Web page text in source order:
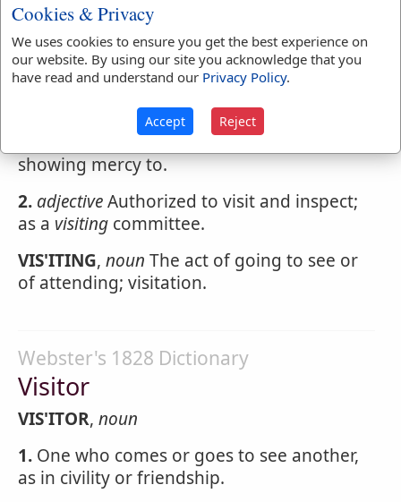
Webster's 1828 Dictionary
Visiting
VIS'ITING,participle present tense
Going or coming to see; attending on, as
a physician; inspecting officially; afflicting;
showing mercy to.
2. adjectiveAuthorized to visit and inspect;
as a visiting committee.
VIS'ITING, noun The act of going to see or
of attending; visitation.
Webster's 1828 Dictionary
Visitor
VIS'ITOR, noun
1. One who comes or goes to see another,
as in civility or friendship.
Cookies & Privacy
We uses cookies to ensure you get the best experience on
our website. By using our site you acknowledge that you
have read and understand our Privacy Policy.
Accept Reject